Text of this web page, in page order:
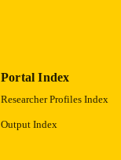
Portal Index
Researcher Profiles Index
Output Index